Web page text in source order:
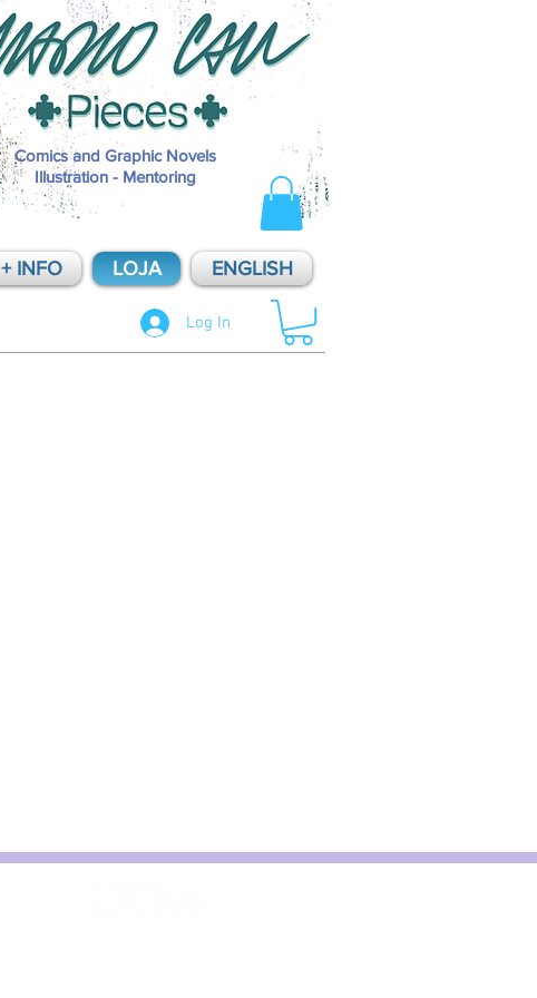
Comics and Graphic Novels
Illustration - Mentoring
+ INFO LOJA ENGLISH
Log In